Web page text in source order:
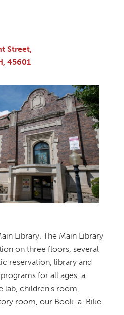
Street,
45601
Library. The Main Library
on three floors, several
reservation, library and
for all ages, a
lab, children's room,
room, our Book-a-Bike